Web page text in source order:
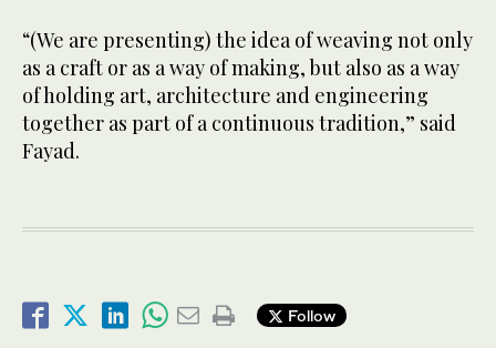
“(We are presenting) the idea of weaving not only
as a craft or as a way of making, but also as a way
of holding art, architecture and engineering
together as part of a continuous tradition,” said
Fayad.
Follow